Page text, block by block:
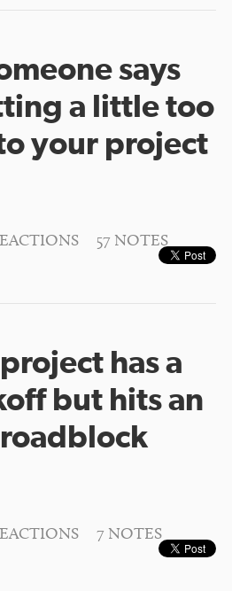
says
a little too
your project
57 NOTES
has a
but hits an
7 NOTES